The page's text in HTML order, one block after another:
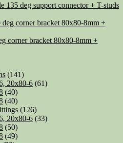
135 deg support connector + T-studs
corner bracket 80x80-8mm +
(141)
20x80-6 (61)
(40)
(40)
(126)
20x80-6 (33)
(50)
(49)